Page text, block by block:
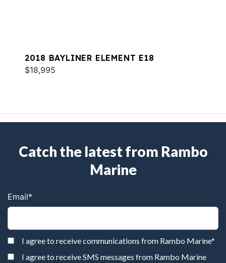
2018 BAYLINER ELEMENT E18
$18,995
Catch the latest from Rambo
Marine
Email*
I agree to receive communications from Rambo Marine*
I agree to receive SMS messages from Rambo Marine